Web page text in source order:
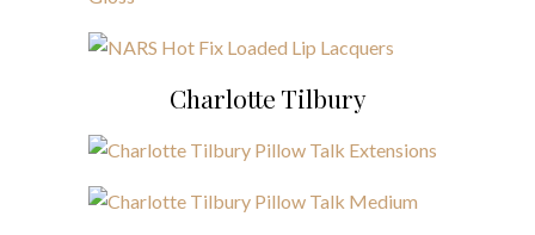
Charlotte Tilbury